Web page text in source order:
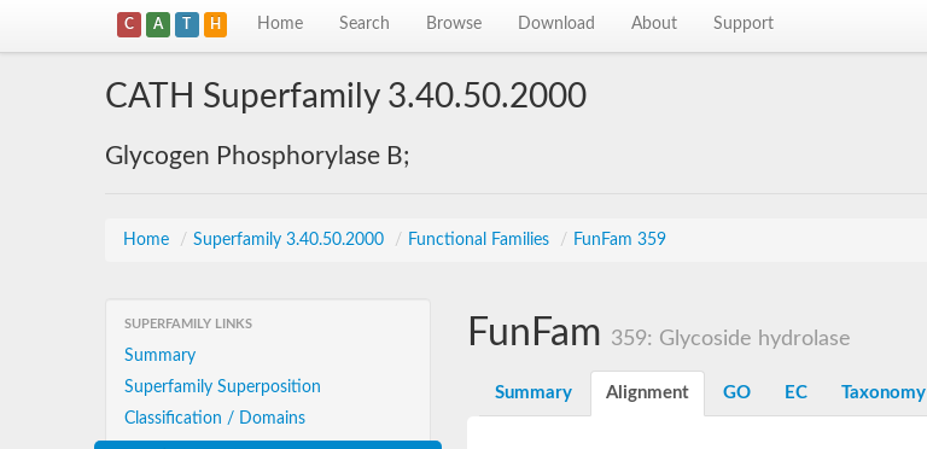
C A T H Home Search Browse Download About Support
CATH Superfamily 3.40.50.2000
Glycogen Phosphorylase B;
Home / Superfamily 3.40.50.2000 / Functional Families / FunFam 359
SUPERFAMILY LINKS
Summary
Superfamily Superposition
Classification / Domains
FunFam 359: Glycoside hydrolase
Summary Alignment GO EC Taxonomy